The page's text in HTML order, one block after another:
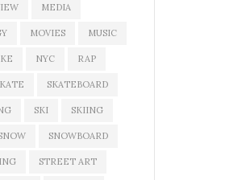
MEDIA
MOVIES MUSIC
NYC RAP
SKATEBOARD
SKI SKIING
SNOWBOARD
STREET ART